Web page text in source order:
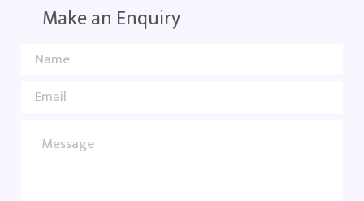
Make an Enquiry